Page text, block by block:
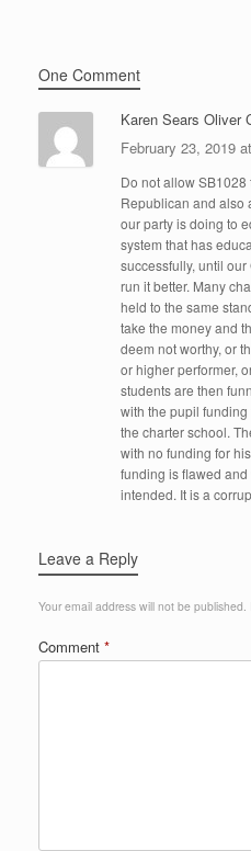
One Comment
Karen Sears Oliver
February 23, 2019
Do not allow SB1028
Republican and also
our party is doing to
system that has
successfully, until
run it better. Many
held to the same
take the money and
deem not worthy, or
or higher performer,
students are then
with the pupil
the charter school.
with no funding for
funding is flawed
intended. It is a
Leave a Reply
Your email address will not be published.
Comment *